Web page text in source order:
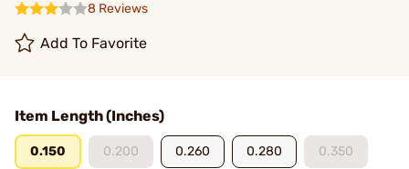
8 Reviews
Add To Favorite
Item Length (Inches)
0.150 0.200 0.260 0.280 0.350